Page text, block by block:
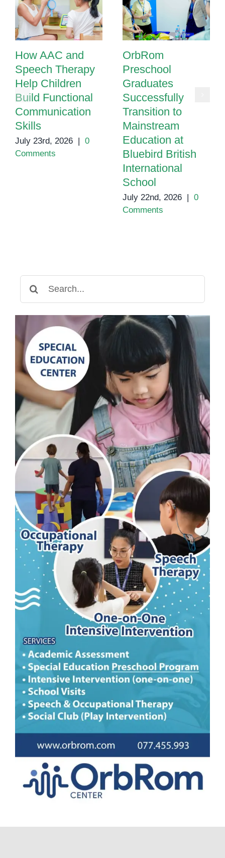
How AAC and
Speech Therapy
Help Children
Build Functional
Communication
Skills
July 23rd, 2026 | 0
Comments
OrbRom
Preschool
Graduates
Successfully
Transition to
Mainstream
Education at
Bluebird British
International
School
July 22nd, 2026 | 0
Comments
for: